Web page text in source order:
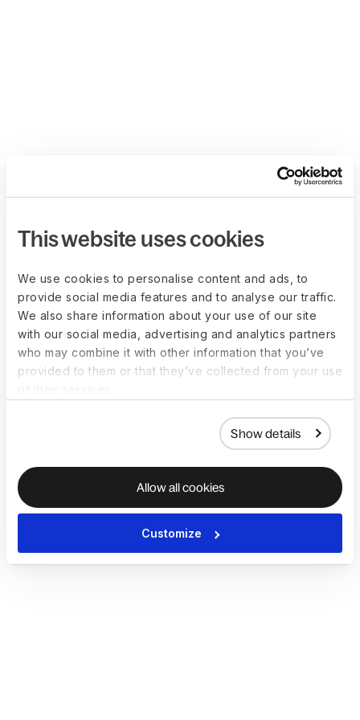
This website uses cookies
We use cookies to personalise content and ads, to
provide social media features and to analyse our traffic.
We also share information about your use of our site
with our social media, advertising and analytics partners
who may combine it with other information that you’ve
provided to them or that they’ve collected from your use
Show details
Allow all cookies
Customize